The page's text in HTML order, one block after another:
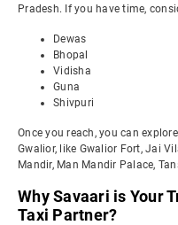
Pradesh. If you have time,
Dewas
Bhopal
Vidisha
Guna
Shivpuri
Once you reach, you can
Gwalior, like Gwalior Fort, Jai
Mandir, Man Mandir Palace,
Why Savaari is Your
Taxi Partner?